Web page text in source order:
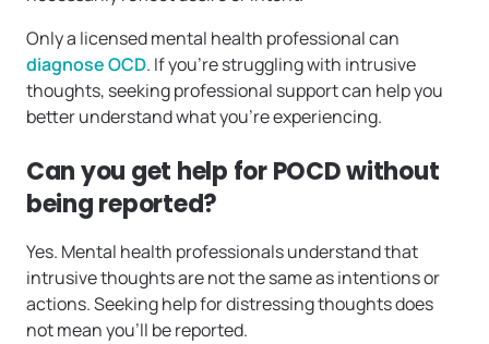
Only a licensed mental health professional can
diagnose OCD. If you’re struggling with intrusive
thoughts, seeking professional support can help you
better understand what you’re experiencing.
Can you get help for POCD without
being reported?
Yes. Mental health professionals understand that
intrusive thoughts are not the same as intentions or
actions. Seeking help for distressing thoughts does
not mean you’ll be reported.